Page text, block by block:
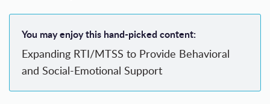
You may enjoy this hand-picked content:
Expanding RTI/MTSS to Provide Behavioral
and Social-Emotional Support